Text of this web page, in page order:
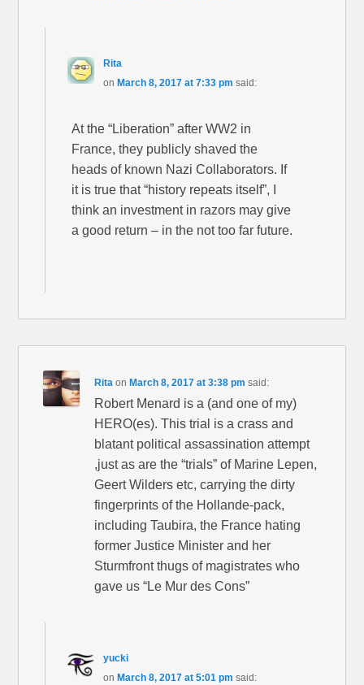
Rita
on March 8, 2017 at 7:33 pm said:
At the “Liberation” after WW2 in
France, they publicly shaved the
heads of known Nazi Collaborators. If
it is true that “history repeats itself”, I
think an investment in razors may give
a good return – in the not too far future.
Rita onMarch 8, 2017 at 3:38 pm said:
Robert Menard is a (and one of my)
HERO(es). This trial is a crass and
blatant political assassination attempt
,just as are the “trials” of Marine Lepen,
Geert Wilders etc, carrying the dirty
fingerprints of the Hollande-pack,
including Taubira, the France hating
former Justice Minister and her
Sturmfront thugs of magistrates who
gave us “Le Mur des Cons”
yucki
on March 8, 2017 at 5:01 pm said: